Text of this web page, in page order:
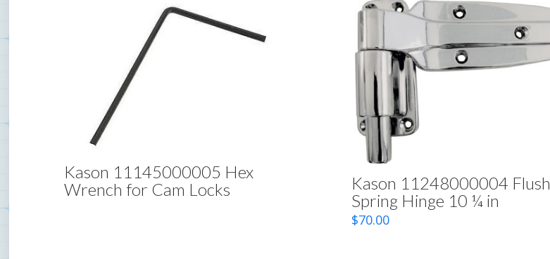
Kason 11145000005 Hex
Wrench for Cam Locks
Kason 11248000004 Flush
Spring Hinge 10 ¼ in
$70.00